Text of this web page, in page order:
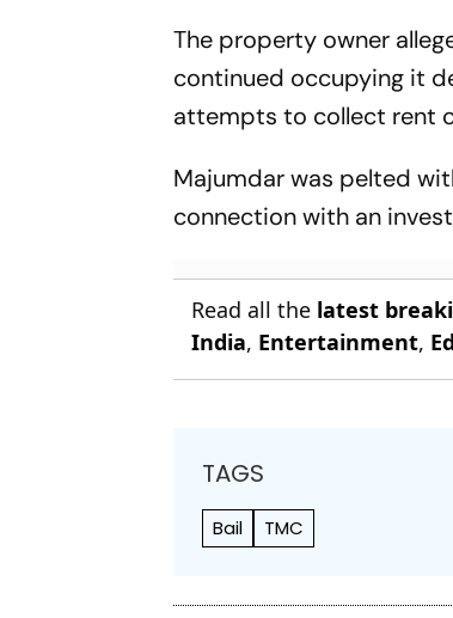
The property owner
continued occupying it
attempts to collect rent
Majumdar was pelted
connection with an
Read all the latest
India, Entertainment,
TAGS
Bail TMC